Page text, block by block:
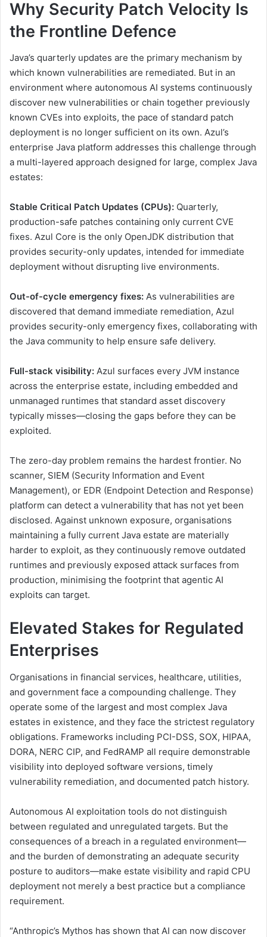
Why Security Patch Velocity Is
the Frontline Defence
Java’s quarterly updates are the primary mechanism by
which known vulnerabilities are remediated. But in an
environment where autonomous AI systems continuously
discover new vulnerabilities or chain together previously
known CVEs into exploits, the pace of standard patch
deployment is no longer sufficient on its own. Azul’s
enterprise Java platform addresses this challenge through
a multi-layered approach designed for large, complex Java
estates:
Stable Critical Patch Updates (CPUs): Quarterly,
production-safe patches containing only current CVE
fixes. Azul Core is the only OpenJDK distribution that
provides security-only updates, intended for immediate
deployment without disrupting live environments.
Out-of-cycle emergency fixes: As vulnerabilities are
discovered that demand immediate remediation, Azul
provides security-only emergency fixes, collaborating with
the Java community to help ensure safe delivery.
Full-stack visibility: Azul surfaces every JVM instance
across the enterprise estate, including embedded and
unmanaged runtimes that standard asset discovery
typically misses—closing the gaps before they can be
exploited.
The zero-day problem remains the hardest frontier. No
scanner, SIEM (Security Information and Event
Management), or EDR (Endpoint Detection and Response)
platform can detect a vulnerability that has not yet been
disclosed. Against unknown exposure, organisations
maintaining a fully current Java estate are materially
harder to exploit, as they continuously remove outdated
runtimes and previously exposed attack surfaces from
production, minimising the footprint that agentic AI
exploits can target.
Elevated Stakes for Regulated
Enterprises
Organisations in financial services, healthcare, utilities,
and government face a compounding challenge. They
operate some of the largest and most complex Java
estates in existence, and they face the strictest regulatory
obligations. Frameworks including PCI-DSS, SOX, HIPAA,
DORA, NERC CIP, and FedRAMP all require demonstrable
visibility into deployed software versions, timely
vulnerability remediation, and documented patch history.
Autonomous AI exploitation tools do not distinguish
between regulated and unregulated targets. But the
consequences of a breach in a regulated environment—
and the burden of demonstrating an adequate security
posture to auditors—make estate visibility and rapid CPU
deployment not merely a best practice but a compliance
requirement.
“Anthropic’s Mythos has shown that AI can now discover